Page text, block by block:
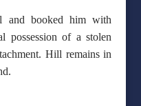
and booked him with
possession of a stolen
Hill remains in